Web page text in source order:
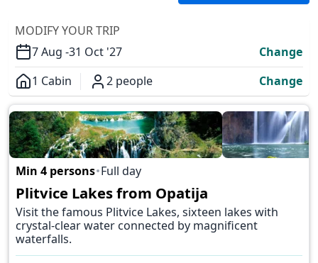
MODIFY YOUR TRIP
7 Aug -31 Oct '27
Change
1 Cabin
2 people
Change
Overview
Plitvice Lakes from Opatija
Min 4 persons Full day
Visit the famous Plitvice Lakes, sixteen lakes with
crystal-clear water connected by magnificent
waterfalls.